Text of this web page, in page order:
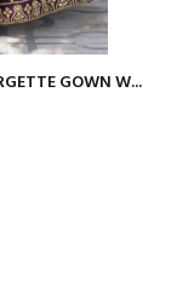
GOWN W...